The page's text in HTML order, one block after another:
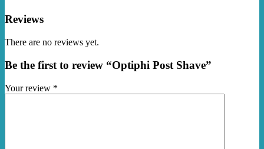
Reviews
There are no reviews yet.
Be the first to review “Optiphi Post Shave”
Your review *